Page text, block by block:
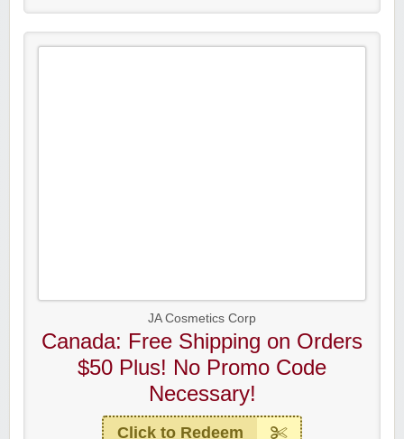
JA Cosmetics Corp
Canada: Free Shipping on Orders
$50 Plus! No Promo Code
Necessary!
Click to Redeem